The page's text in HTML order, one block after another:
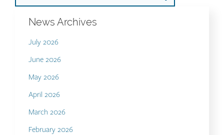
News Archives
July 2026
June 2026
May 2026
April 2026
March 2026
February 2026